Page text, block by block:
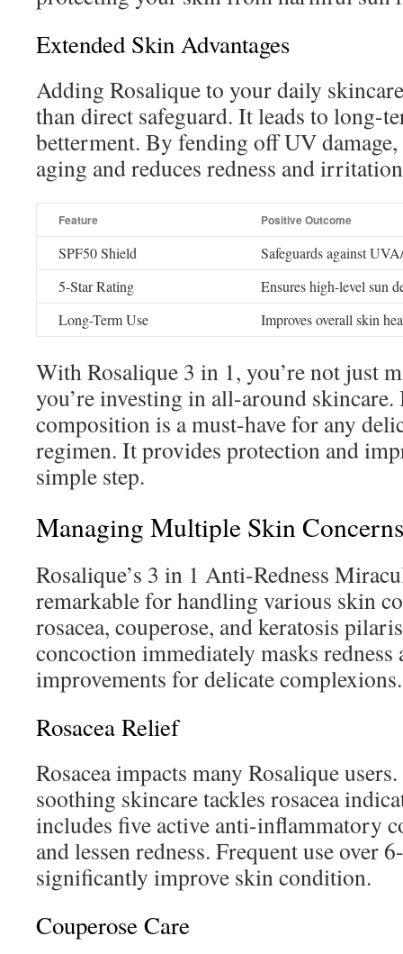
Extended Skin Advantages
Adding Rosalique to your daily
than direct safeguard. It leads to long-
betterment. By fending off UV
aging and reduces redness and
Feature Positive Outcome
SPF50 Shield
Safeguards against
5-Star Rating
Ensures high-level sun
Long-Term Use
Improves overall skin
With Rosalique 3 in 1, you’re not just
you’re investing in all-around
composition is a must-have for any
regimen. It provides protection and
simple step.
Managing Multiple Skin
Rosalique’s 3 in 1 Anti-Redness
remarkable for handling various skin
rosacea, couperose, and keratosis
concoction immediately masks redness
improvements for delicate complexions.
Rosacea Relief
Rosacea impacts many Rosalique
soothing skincare tackles rosacea
includes five active anti-inflammatory
and lessen redness. Frequent use over
significantly improve skin condition.
Couperose Care